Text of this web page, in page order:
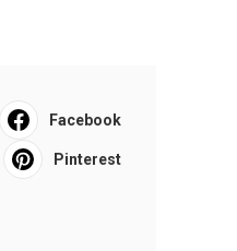
Facebook
Pinterest